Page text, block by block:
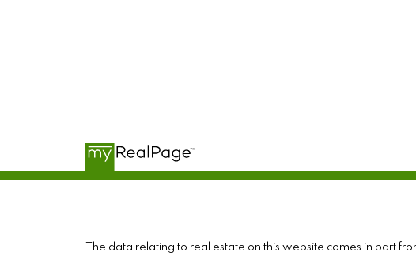
The data relating to real estate on this website comes in part